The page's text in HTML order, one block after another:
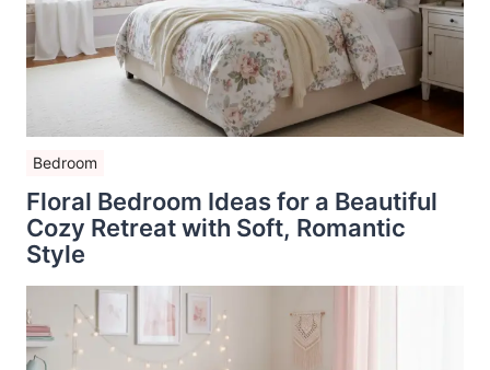
Bedroom
Floral Bedroom Ideas for a Beautiful
Cozy Retreat with Soft, Romantic
Style